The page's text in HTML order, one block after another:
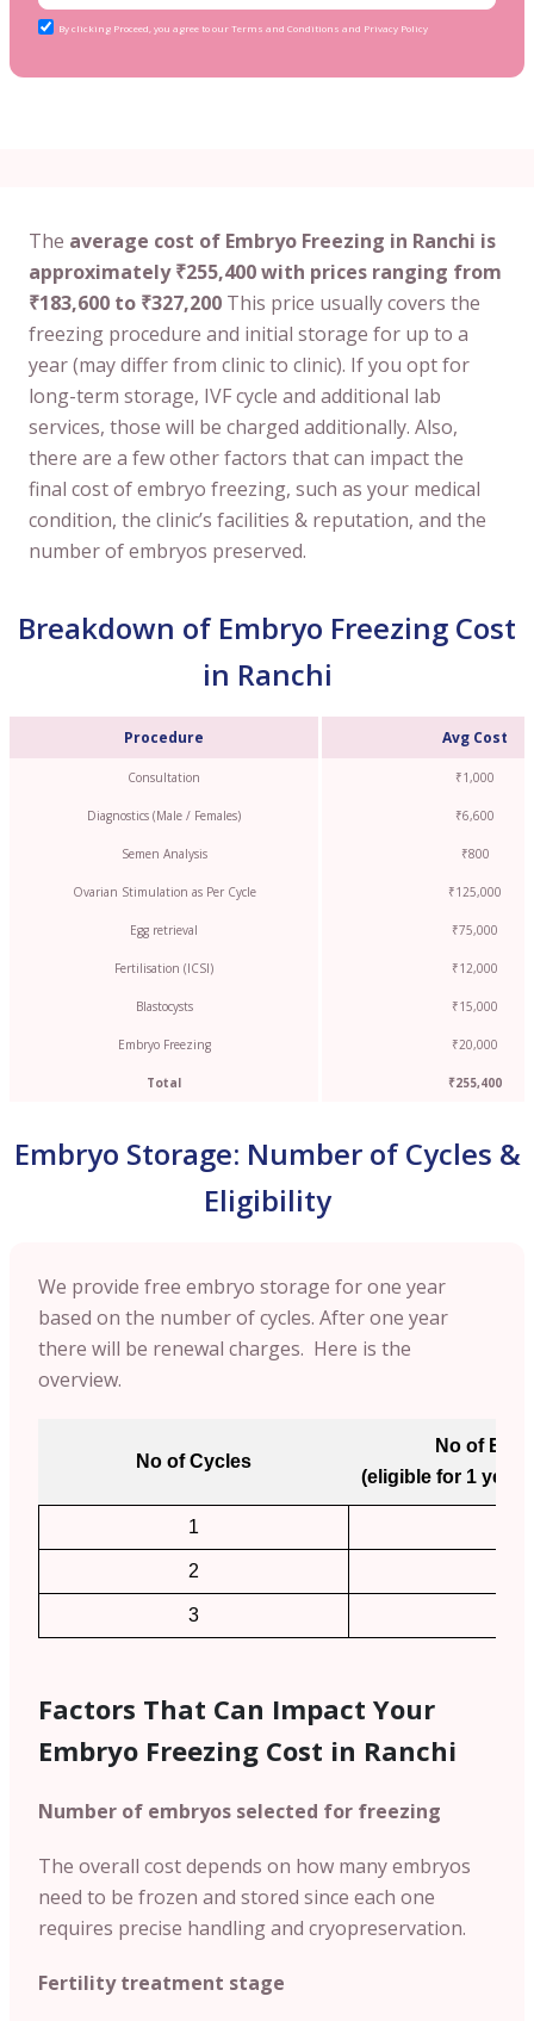
By clicking Proceed, you agree to our Terms and Conditions and Privacy Policy
The average cost of Embryo Freezing in Ranchi is
approximately ₹255,400 with prices ranging from
₹183,600 to ₹327,200 This price usually covers the
freezing procedure and initial storage for up to a
year (may differ from clinic to clinic). If you opt for
long-term storage, IVF cycle and additional lab
services, those will be charged additionally. Also,
there are a few other factors that can impact the
final cost of embryo freezing, such as your medical
condition, the clinic’s facilities & reputation, and the
number of embryos preserved.
Breakdown of Embryo Freezing Cost
in Ranchi
Procedure Avg Cost
Consultation ₹1,000
Diagnostics (Male / Females) ₹6,600
Semen Analysis ₹800
Ovarian Stimulation as Per Cycle ₹125,000
Egg retrieval ₹75,000
Fertilisation (ICSI) ₹12,000
Blastocysts ₹15,000
Embryo Freezing ₹20,000
Total ₹255,400
Embryo Storage: Number of Cycles &
Eligibility
We provide free embryo storage for one year
based on the number of cycles. After one year
there will be renewal charges. Here is the
overview.
No of Cycles
No of
(eligible for 1 year
1
2
3
Factors That Can Impact Your
Embryo Freezing Cost in Ranchi
Number of embryos selected for freezing
The overall cost depends on how many embryos
need to be frozen and stored since each one
requires precise handling and cryopreservation.
Fertility treatment stage